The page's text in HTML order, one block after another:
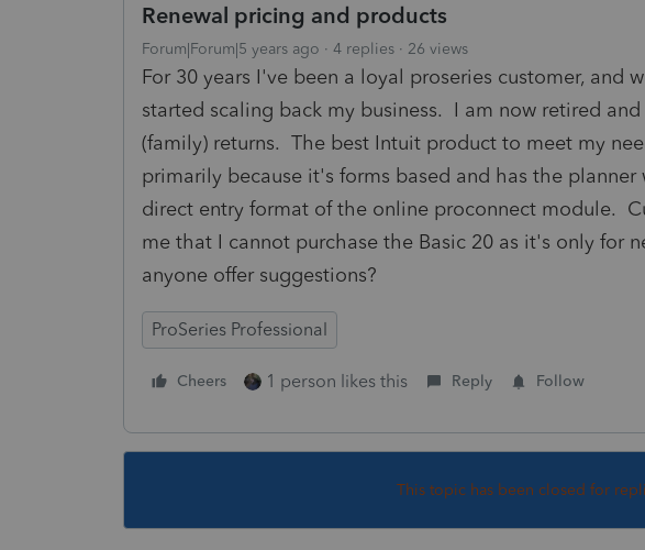
Renewal pricing and products
Forum|Forum|5 years ago 4 replies 26 views
For 30 years I've been a loyal proseries customer, and
started scaling back my business. I am now retired
(family) returns. The best Intuit product to meet my
primarily because it's forms based and has the
direct entry format of the online proconnect module.
me that I cannot purchase the Basic 20 as it's only for
anyone offer suggestions?
ProSeries Professional
Cheers 1 person likes this Reply Follow
This topic has been closed for